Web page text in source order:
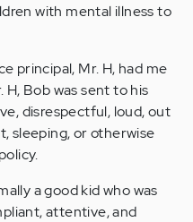
with mental illness to
principal, Mr. H, had me
Bob was sent to his
disrespectful, loud, out
sleeping, or otherwise
a good kid who was
attentive, and